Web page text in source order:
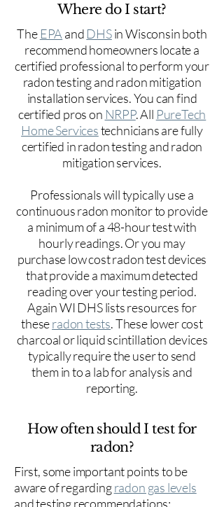
Where do I start?
The EPA and DHSin Wisconsin both
recommend homeowners locate a
certified professional to perform your
radon testing and radon mitigation
installation services. You can find
certified pros on NRPP. All PureTech
Home Servicestechnicians are fully
certified in radon testing and radon
mitigation services.
Professionals will typically use a
continuous radon monitor to provide
a minimum of a 48-hour test with
hourly readings. Or you may
purchase low cost radon test devices
that provide a maximum detected
reading over your testing period.
Again WI DHS lists resources for
theseradon tests. These lower cost
charcoal or liquid scintillation devices
typically require the user to send
them in to a lab for analysis and
reporting.
How often should I test for
radon?
First, some important points to be
aware of regardingradon gas levels
and testing recommendations: